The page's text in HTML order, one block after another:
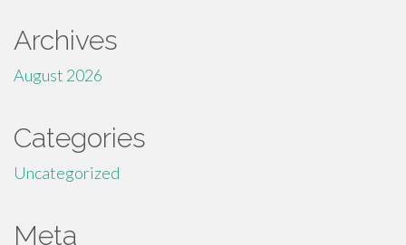
Archives
August 2026
Categories
Uncategorized
Meta